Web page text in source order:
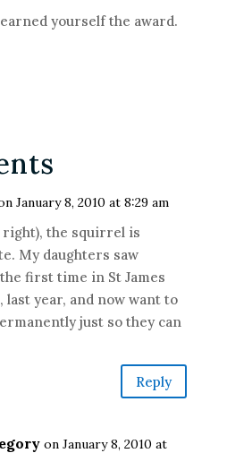
yourself the award.
January 8, 2010 at 8:29 am
the squirrel is
My daughters saw
first time in St James
last year, and now want to
just so they can
Reply
on January 8, 2010 at